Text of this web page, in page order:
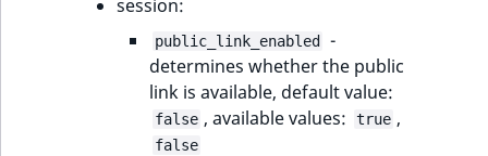
session:
public_link_enabled -
determines whether the public
link is available, default value:
false , available values: true ,
false